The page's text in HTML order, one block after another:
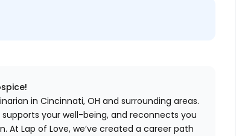
in Cincinnati, OH and surrounding areas.
your well-being, and reconnects you
Lap of Love, we’ve created a career path